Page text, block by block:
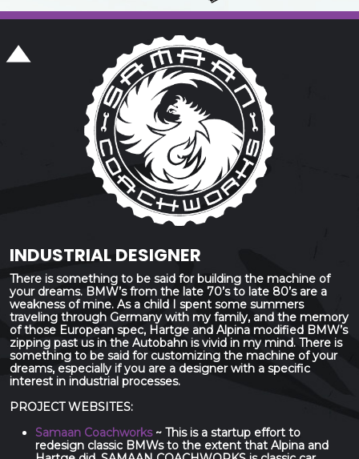
INDUSTRIAL DESIGNER
There is something to be said for building the machine of
your dreams. BMW’s from the late 70’s to late 80’s are a
weakness of mine. As a child I spent some summers
traveling through Germany with my family, and the memory
of those European spec, Hartge and Alpina modified BMW’s
zipping past us in the Autobahn is vivid in my mind. There is
something to be said for customizing the machine of your
dreams, especially if you are a designer with a specific
interest in industrial processes.
PROJECT WEBSITES:
Samaan Coachworks~ This is a startup effort to
redesign classic BMWs to the extent that Alpina and